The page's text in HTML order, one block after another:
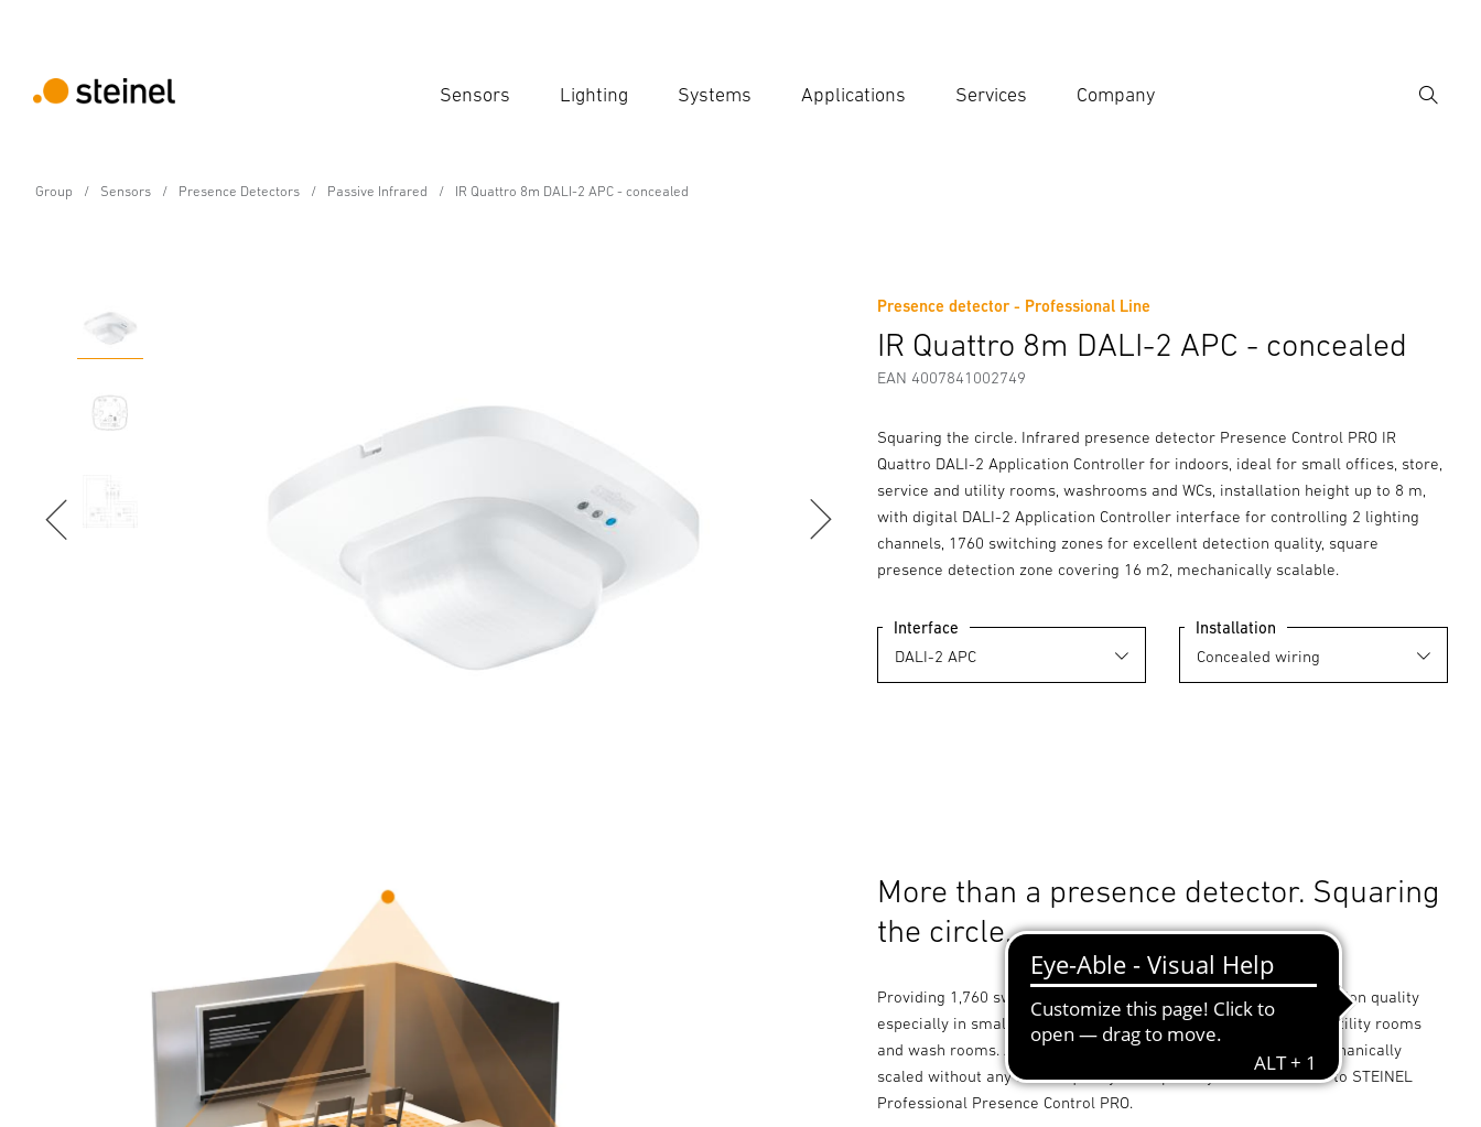
Sensors Lighting Systems Applications Services Company
Search
Group Sensors Presence Detectors Passive Infrared IR Quattro 8m DALI-2 APC - concealed
Presence detector - Professional Line
IR Quattro 8m DALI-2 APC - concealed
EAN 4007841002749
Squaring the circle. Infrared presence detector Presence Control PRO IR
Quattro DALI-2 Application Controller for indoors, ideal for small offices, store,
service and utility rooms, washrooms and WCs, installation height up to 8 m,
with digital DALI-2 Application Controller interface for controlling 2 lighting
channels, 1760 switching zones for excellent detection quality, square
presence detection zone covering 16 m2, mechanically scalable.
Interface Installation
Manufacturer information Accessories
More than a presence detector. Squaring
the circle.
Providing 1,760 switching zones, its sets new standards in detection quality
especially in smaller-type offices, store rooms, service rooms, utility rooms
and wash rooms. And the square detection zone too can be mechanically
scaled without any loss of quality - a capability that's exclusive to STEINEL
Professional Presence Control PRO.